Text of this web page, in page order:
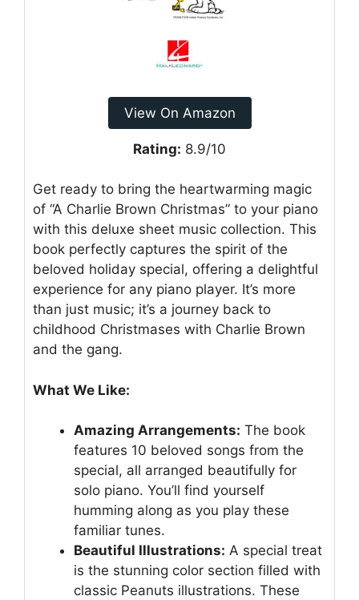
View On Amazon
Rating: 8.9/10
Get ready to bring the heartwarming magic
of “A Charlie Brown Christmas” to your piano
with this deluxe sheet music collection. This
book perfectly captures the spirit of the
beloved holiday special, offering a delightful
experience for any piano player. It’s more
than just music; it’s a journey back to
childhood Christmases with Charlie Brown
and the gang.
What We Like:
Amazing Arrangements: The book
features 10 beloved songs from the
special, all arranged beautifully for
solo piano. You’ll find yourself
humming along as you play these
familiar tunes.
Beautiful Illustrations: A special treat
is the stunning color section filled with
classic Peanuts illustrations. These